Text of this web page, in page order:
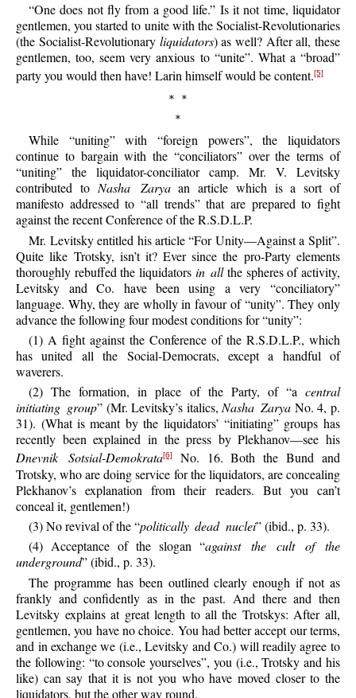
“One does not fly from a good life.” Is it not time, liquidator
gentlemen, you started to unite with the Socialist-Revolutionaries
(the Socialist-Revolutionary liquidators) as well? After all, these
gentlemen, too, seem very anxious to “unite”. What a “broad”
party you would then have! Larin himself would be content.[5]
* *
*
While “uniting” with “foreign powers”, the liquidators
continue to bargain with the “conciliators” over the terms of
“uniting” the liquidator-conciliator camp. Mr. V. Levitsky
contributed toNasha Zaryaan article which is a sort of
manifesto addressed to “all trends” that are prepared to fight
against the recent Conference of the R.S.D.L.P.
Mr. Levitsky entitled his article “For Unity—Against a Split”.
Quite like Trotsky, isn’t it? Ever since the pro-Party elements
thoroughly rebuffed the liquidators in allthe spheres of activity,
Levitsky and Co. have been using a very “conciliatory”
language. Why, they are wholly in favour of “unity”. They only
advance the following four modest conditions for “unity”:
(1) A fight against the Conference of the R.S.D.L.P., which
has united all the Social-Democrats, except a handful of
waverers.
(2) The formation, in place of the Party, of “a central
initiating group” (Mr. Levitsky’s italics,Nasha Zarya No. 4, p.
31). (What is meant by the liquidators’ “initiating” groups has
recently been explained in the press by Plekhanov—see his
Dnevnik Sotsial-Demokrata[6]No. 16. Both the Bund and
Trotsky, who are doing service for the liquidators, are concealing
Plekhanov’s explanation from their readers. But you can’t
conceal it, gentlemen!)
(3) No revival of the “politically dead nuclei” (ibid., p. 33).
(4) Acceptance of the slogan “against the cult of the
underground” (ibid., p. 33).
The programme has been outlined clearly enough if not as
frankly and confidently as in the past. And there and then
Levitsky explains at great length to all the Trotskys: After all,
gentlemen, you have no choice. You had better accept our terms,
and in exchange we (i.e., Levitsky and Co.) will readily agree to
the following: “to console yourselves”, you (i.e., Trotsky and his
like) can say that it is not you who have moved closer to the
liquidators, but the other way round.